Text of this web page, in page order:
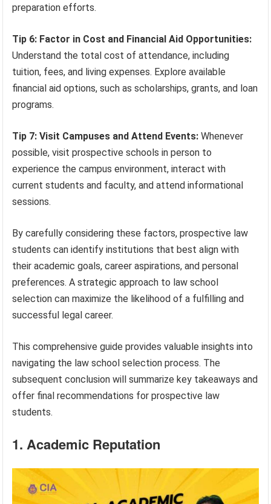
preparation efforts.
Tip 6: Factor in Cost and Financial Aid Opportunities:
Understand the total cost of attendance, including
tuition, fees, and living expenses. Explore available
financial aid options, such as scholarships, grants, and loan
programs.
Tip 7: Visit Campuses and Attend Events: Whenever
possible, visit prospective schools in person to
experience the campus environment, interact with
current students and faculty, and attend informational
sessions.
By carefully considering these factors, prospective law
students can identify institutions that best align with
their academic goals, career aspirations, and personal
preferences. A strategic approach to law school
selection can maximize the likelihood of a fulfilling and
successful legal career.
This comprehensive guide provides valuable insights into
navigating the law school selection process. The
subsequent conclusion will summarize key takeaways and
offer final recommendations for prospective law
students.
1. Academic Reputation